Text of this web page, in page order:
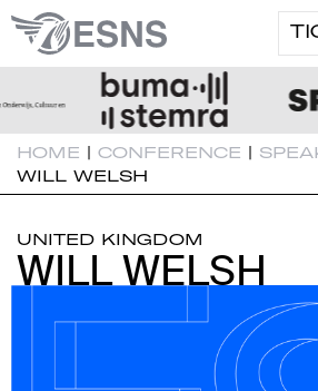
HOME | CONFERENCE |
WILL WELSH
UNITED KINGDOM
WILL WELSH
WILL WELSH